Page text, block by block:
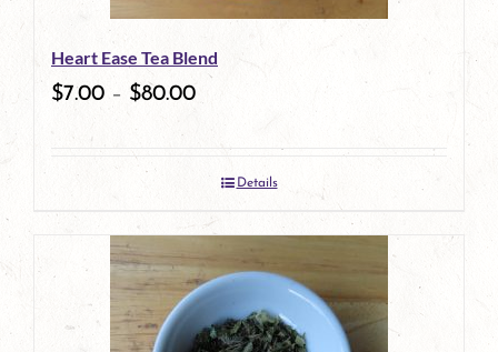
be
chosen
product
page
Heart Ease Tea Blend
$7.00 – $80.00
Details